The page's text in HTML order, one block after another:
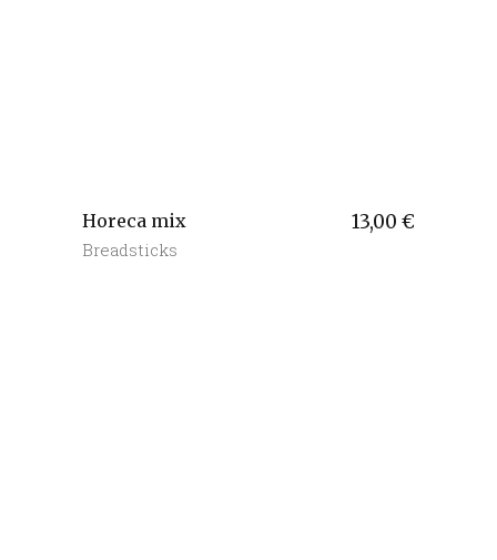
Horeca mix 13,00 €
Breadsticks